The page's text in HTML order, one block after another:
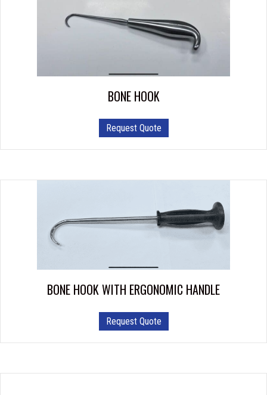
BONE HOOK
Request Quote
BONE HOOK WITH ERGONOMIC HANDLE
Request Quote
product
has